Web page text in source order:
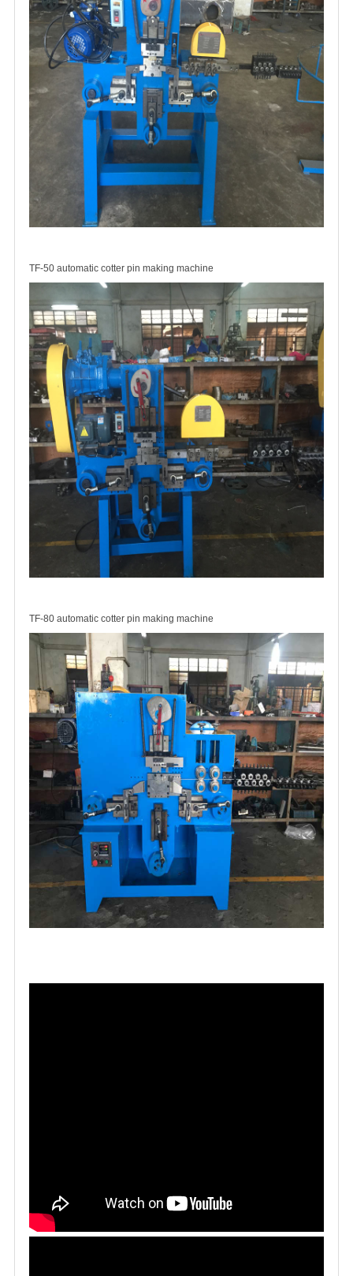
TF-50 automatic cotter pin making machine
TF-80 automatic cotter pin making machine